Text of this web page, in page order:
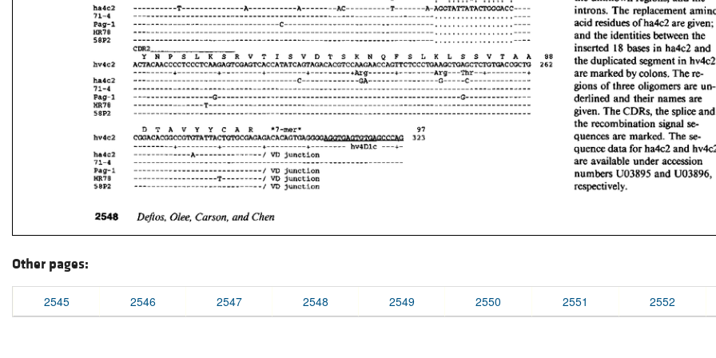
Other pages:
2545 2546 2547 2548 2549 2550 2551 2552